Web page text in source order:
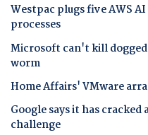
Westpac plugs five AWS
processes
Microsoft can't kill
worm
Home Affairs' VMware
Google says it has
challenge